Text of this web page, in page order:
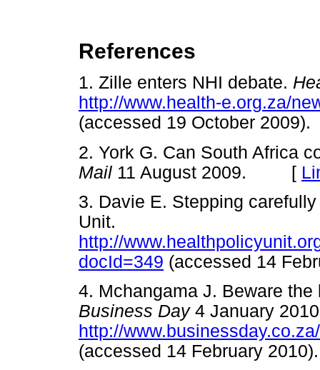
References
1. Zille enters NHI debate.
http://www.health-e.org.za/
(accessed 19 October
2. York G. Can South Africa
Mail 11 August 2009. [
3. Davie E. Stepping
Unit.
http://
docId=349 (accessed 14
4. Mchangama J. Beware
Business Day 4 January
http://
(accessed 14 February